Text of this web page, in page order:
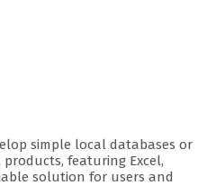
simple local databases or
featuring Excel,
solution for users and